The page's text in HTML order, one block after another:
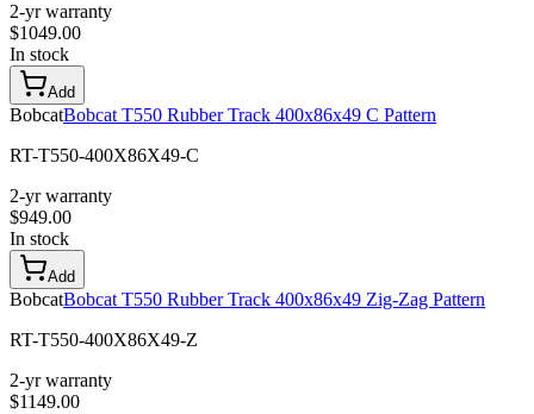
2-yr warranty
$1049.00
In stock
Add
BobcatBobcat T550 Rubber Track 400x86x49 C Pattern
RT-T550-400X86X49-C
2-yr warranty
$949.00
In stock
Add
BobcatBobcat T550 Rubber Track 400x86x49 Zig-Zag Pattern
RT-T550-400X86X49-Z
2-yr warranty
$1149.00